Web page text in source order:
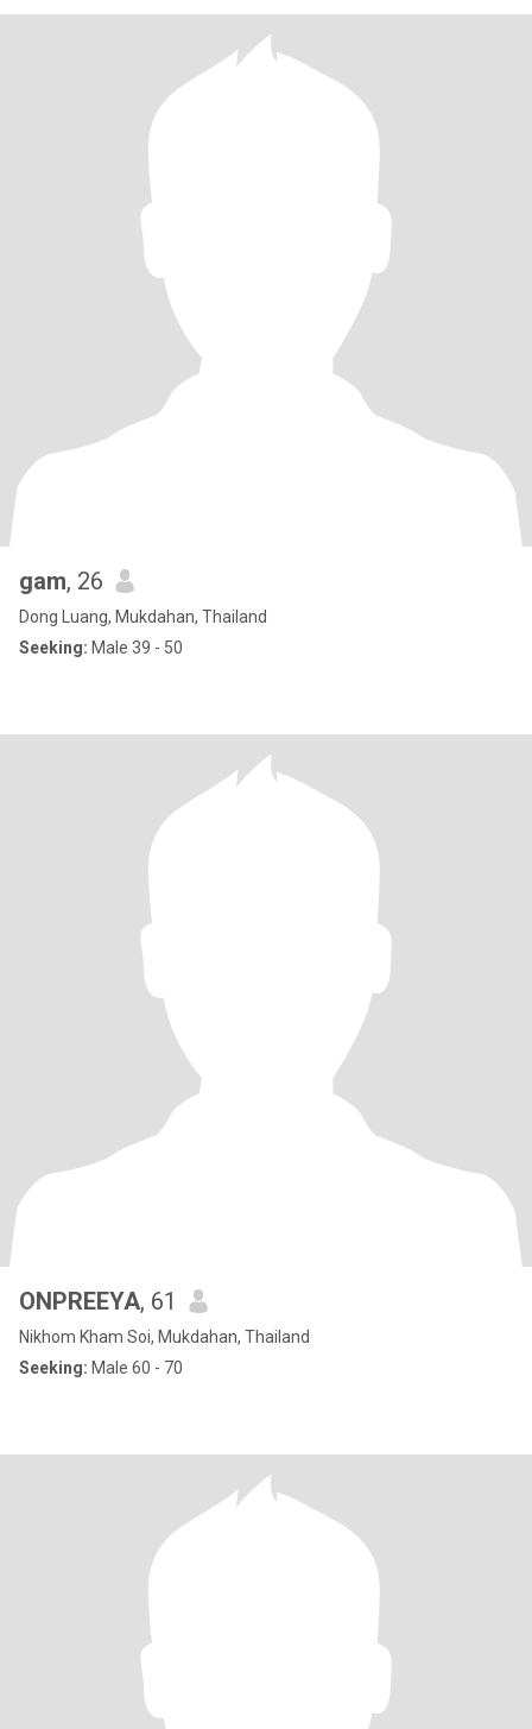
gam, 26
Dong Luang, Mukdahan, Thailand
Seeking: Male 39 - 50
ONPREEYA, 61
Nikhom Kham Soi, Mukdahan, Thailand
Seeking: Male 60 - 70